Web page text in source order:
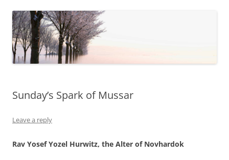
Sunday’s Spark of Mussar
Leave a reply
Rav Yosef Yozel Hurwitz, the Alter of Novhardok